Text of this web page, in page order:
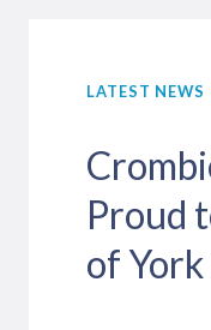
LATEST NEWS
Proud
of